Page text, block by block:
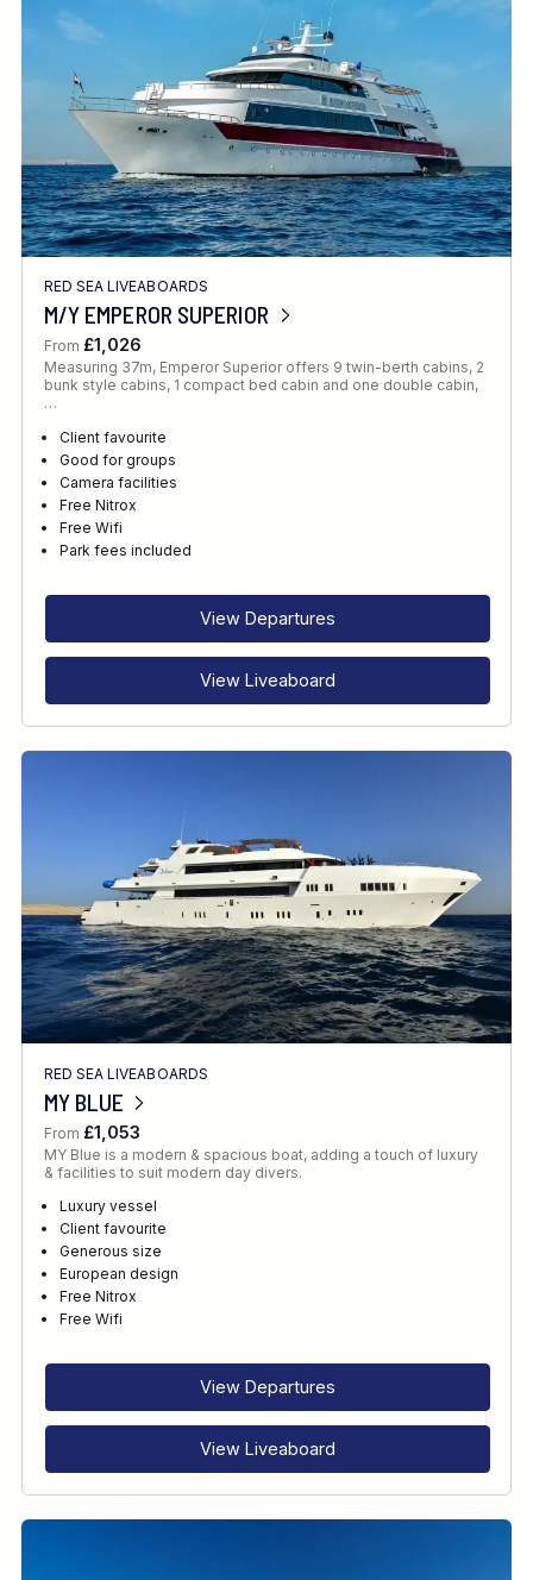
RED SEA LIVEABOARDS
M/Y EMPEROR SUPERIOR
From £1,026
Measuring 37m, Emperor Superior offers 9 twin-berth cabins, 2
bunk style cabins, 1 compact bed cabin and one double cabin,
…
Client favourite
Good for groups
Camera facilities
Free Nitrox
Free Wifi
Park fees included
View Departures
View Liveaboard
RED SEA LIVEABOARDS
MY BLUE
From £1,053
MY Blue is a modern & spacious boat, adding a touch of luxury
& facilities to suit modern day divers.
Luxury vessel
Client favourite
Generous size
European design
Free Nitrox
Free Wifi
View Departures
View Liveaboard